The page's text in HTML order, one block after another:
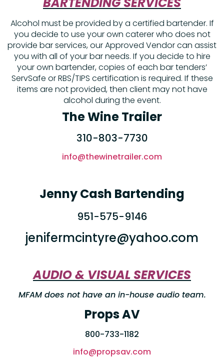
Alcohol must be provided by a certified bartender. If
you decide to use your own caterer who does not
provide bar services, our Approved Vendor can assist
you with all of your bar needs. If you decide to hire
your own bartender, copies of each bar tenders’
ServSafe or RBS/TIPS certification is required. If these
items are not provided, then client may not have
alcohol during the event.
The Wine Trailer
310-803-7730
info@thewinetrailer.com
Jenny Cash Bartending
951-575-9146
jenifermcintyre@yahoo.com
AUDIO & VISUAL SERVICES
MFAM does not have an in-house audio team.
Props AV
800-733-1182
info@propsav.com